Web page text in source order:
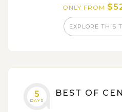
ONLY FROM
EXPLORE THIS
5
DAYS
BEST OF